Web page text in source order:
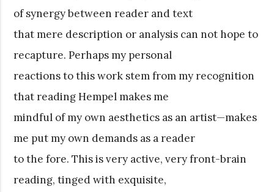
of synergy between reader and text
that mere description or analysis can not hope to
recapture. Perhaps my personal
reactions to this work stem from my recognition
that reading Hempel makes me
mindful of my own aesthetics as an artist—makes
me put my own demands as a reader
to the fore. This is very active, very front-brain
reading, tinged with exquisite,